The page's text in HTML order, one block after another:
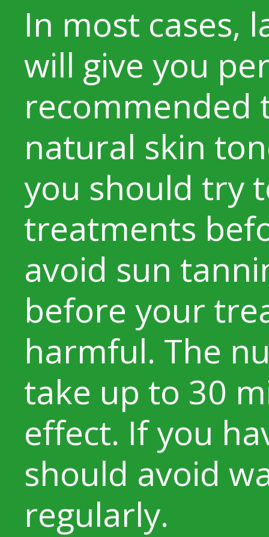
In most cases,
will give you
recommended
natural skin
you should try
treatments
avoid sun
before your
harmful. The
take up to 30
effect. If you
should avoid
regularly.